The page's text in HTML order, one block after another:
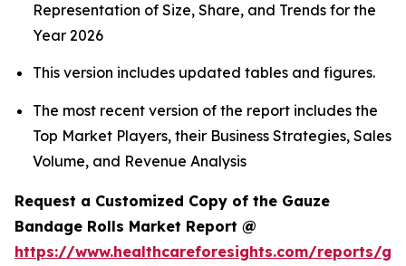
Representation of Size, Share, and Trends for the
Year 2026
This version includes updated tables and figures.
The most recent version of the report includes the
Top Market Players, their Business Strategies, Sales
Volume, and Revenue Analysis
Request a Customized Copy of the Gauze
Bandage Rolls Market Report @
https://www.healthcareforesights.com/reports/